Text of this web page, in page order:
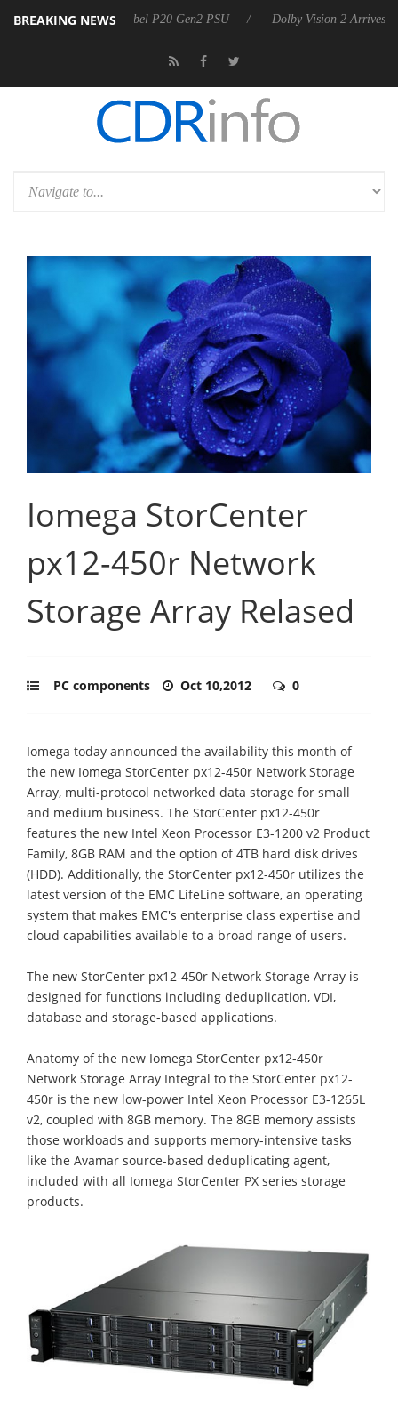
BREAKING NEWS
announces Rebel P20 Gen2 PSU Dolby Vision 2 Arrives, Bringing
Iomega StorCenter
px12-450r Network
Storage Array Relased
PC components Oct 10,2012 0
Iomega today announced the availability this month of
the new Iomega StorCenter px12-450r Network Storage
Array, multi-protocol networked data storage for small
and medium business. The StorCenter px12-450r
features the new Intel Xeon Processor E3-1200 v2 Product
Family, 8GB RAM and the option of 4TB hard disk drives
(HDD). Additionally, the StorCenter px12-450r utilizes the
latest version of the EMC LifeLine software, an operating
system that makes EMC's enterprise class expertise and
cloud capabilities available to a broad range of users.
The new StorCenter px12-450r Network Storage Array is
designed for functions including deduplication, VDI,
database and storage-based applications.
Anatomy of the new Iomega StorCenter px12-450r
Network Storage Array Integral to the StorCenter px12-
450r is the new low-power Intel Xeon Processor E3-1265L
v2, coupled with 8GB memory. The 8GB memory assists
those workloads and supports memory-intensive tasks
like the Avamar source-based deduplicating agent,
included with all Iomega StorCenter PX series storage
products.